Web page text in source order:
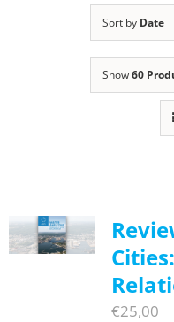
Get Involved
Sort by Date
Show60
€25,00